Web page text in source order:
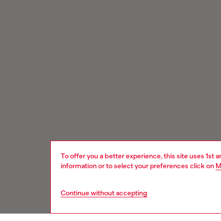
To offer you a better experience, this site uses 1st
information or to select your preferences click on
Continue without accepting